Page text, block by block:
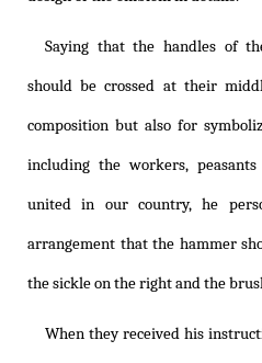
Saying that the handles of
should be crossed at their
composition but also for
including the workers,
united in our country, he
arrangement that the hammer
the sickle on the right and the
When they received his